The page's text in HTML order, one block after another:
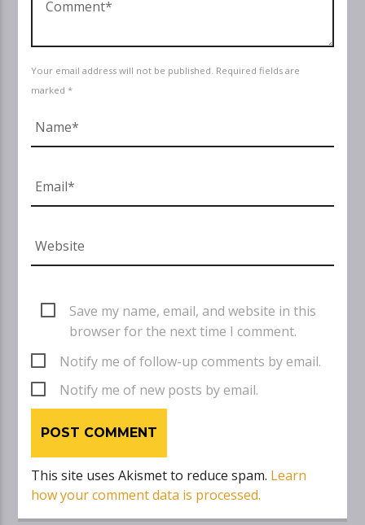
Your email address will not be published. Required fields are
marked *
Save my name, email, and website in this
browser for the next time I comment.
Notify me of follow-up comments by email.
Notify me of new posts by email.
This site uses Akismet to reduce spam. Learn
how your comment data is processed.